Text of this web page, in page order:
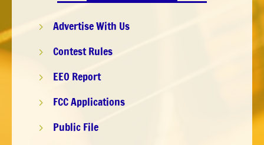
5 Advertise With Us
5 Contest Rules
5 EEO Report
5 FCC Applications
5
Public File